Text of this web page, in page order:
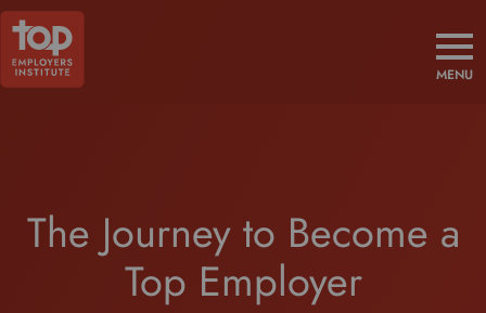
MENU
The Journey to Become a
Top Employer